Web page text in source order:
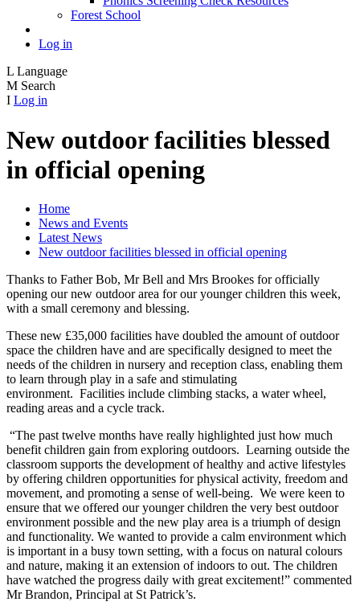
Forest School
Log in
L Language
M Search
I Log in
New outdoor facilities blessed
in official opening
Home
News and Events
Latest News
New outdoor facilities blessed in official opening
Thanks to Father Bob, Mr Bell and Mrs Brookes for officially
opening our new outdoor area for our younger children this week,
with a small ceremony and blessing.
These new £35,000 facilities have doubled the amount of outdoor
space the children have and are specifically designed to meet the
needs of the children in nursery and reception class, enabling them
to learn through play in a safe and stimulating
environment. Facilities include climbing stacks, a water wheel,
reading areas and a cycle track.
“The past twelve months have really highlighted just how much
benefit children gain from exploring outdoors. Learning outside the
classroom supports the development of healthy and active lifestyles
by offering children opportunities for physical activity, freedom and
movement, and promoting a sense of well-being. We were keen to
ensure that we offered our younger children the very best outdoor
environment possible and the new play area is a triumph of design
and functionality. We wanted to provide a calm environment which
is important in a busy town setting, with a focus on natural colours
and nature, making it an extension of indoors to out. The children
have watched the progress daily with great excitement!” commented
Mr Brandon, Principal at St Patrick’s.